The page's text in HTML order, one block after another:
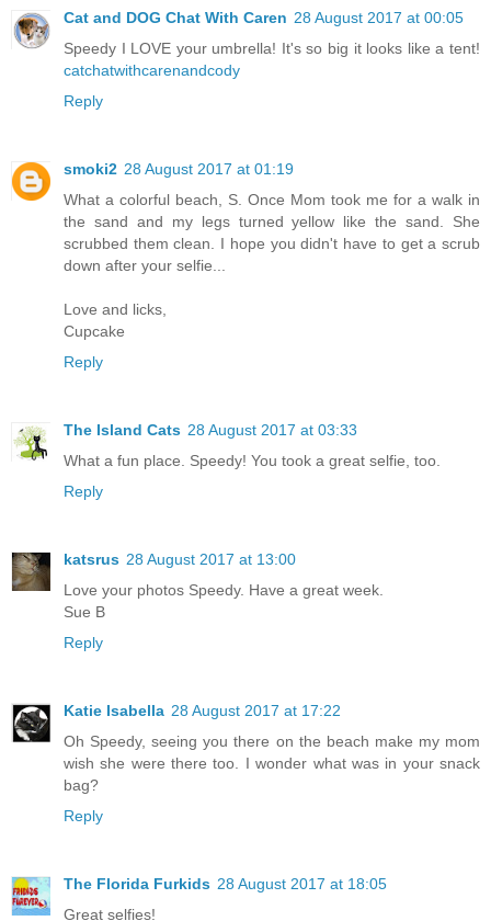
Cat and DOG Chat With Caren 28 August 2017 at 00:05
Speedy I LOVE your umbrella! It's so big it looks like a tent!
catchatwithcarenandcody
Reply
smoki2 28 August 2017 at 01:19
What a colorful beach, S. Once Mom took me for a walk in
the sand and my legs turned yellow like the sand. She
scrubbed them clean. I hope you didn't have to get a scrub
down after your selfie...
Love and licks,
Cupcake
Reply
The Island Cats 28 August 2017 at 03:33
What a fun place. Speedy! You took a great selfie, too.
Reply
katsrus 28 August 2017 at 13:00
Love your photos Speedy. Have a great week.
Sue B
Reply
Katie Isabella 28 August 2017 at 17:22
Oh Speedy, seeing you there on the beach make my mom
wish she were there too. I wonder what was in your snack
bag?
Reply
The Florida Furkids 28 August 2017 at 18:05
Great selfies!